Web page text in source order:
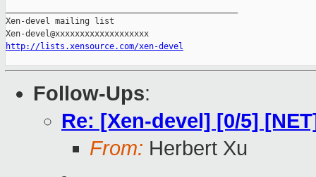
Xen-devel mailing list
http://lists.xensource.com/xen-devel
Follow-Ups:
Re: [Xen-devel] [0/5]
From: Herbert Xu